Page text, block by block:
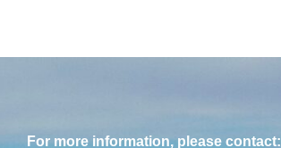
For more information, please contact: